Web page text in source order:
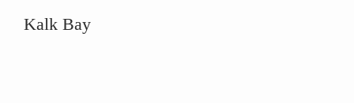
Kalk Bay